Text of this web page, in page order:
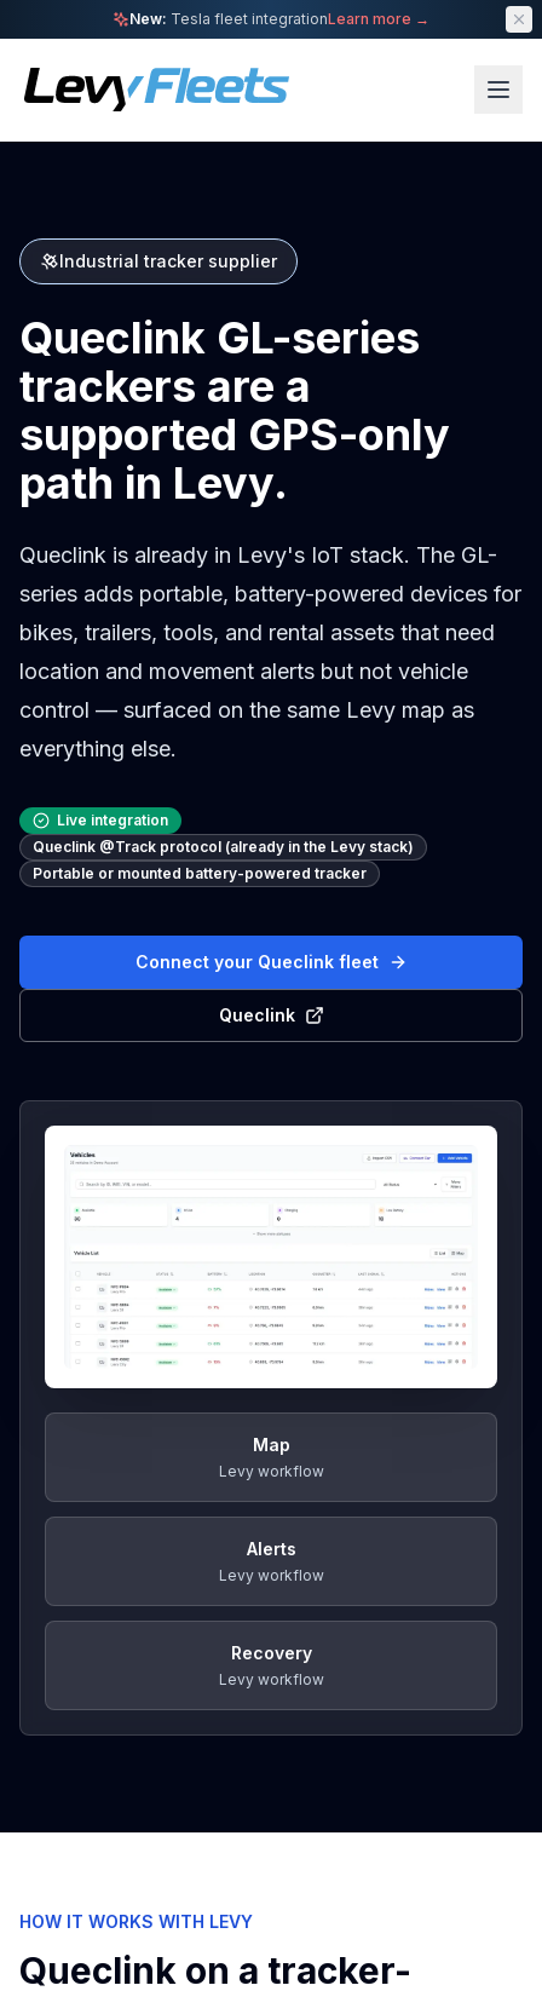
New: Tesla fleet integrationLearn more →
Industrial tracker supplier
Queclink GL-series
trackers are a
supported GPS-only
path in Levy.
Queclink is already in Levy's IoT stack. The GL-
series adds portable, battery-powered devices for
bikes, trailers, tools, and rental assets that need
location and movement alerts but not vehicle
control — surfaced on the same Levy map as
everything else.
Live integration
Queclink @Track protocol (already in the Levy stack)
Portable or mounted battery-powered tracker
Connect your Queclink fleet
Queclink
Map
Levy workflow
Alerts
Levy workflow
Recovery
Levy workflow
HOW IT WORKS WITH LEVY
Queclink on a tracker-